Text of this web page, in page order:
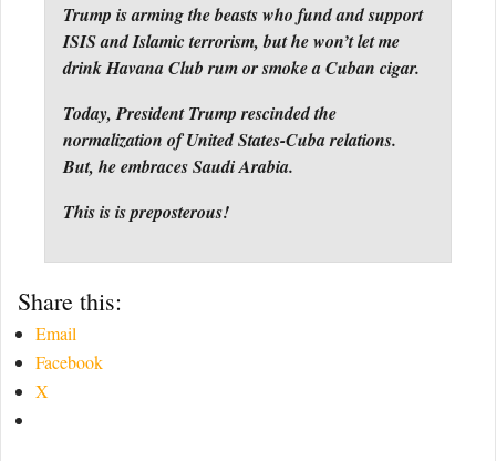
Trump is arming the beasts who fund and support
ISIS and Islamic terrorism, but he won’t let me
drink Havana Club rum or smoke a Cuban cigar.
Today, President Trump rescinded the
normalization of United States-Cuba relations.
But, he embraces Saudi Arabia.
This is is preposterous!
Share this:
Email
Facebook
X